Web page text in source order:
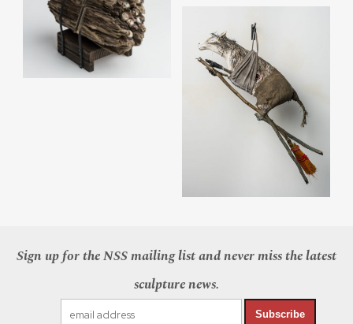
Sign up for the NSS mailing list and never miss the latest
sculpture news.
Subscribe